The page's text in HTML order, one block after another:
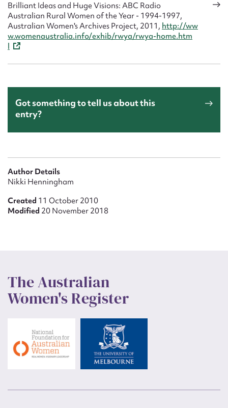
Brilliant Ideas and Huge Visions: ABC Radio
Australian Rural Women of the Year - 1994-1997,
Australian Women's Archives Project, 2011, http://ww
w.womenaustralia.info/exhib/rwya/rwya-home.htm
l
Got something to tell us about this
entry?
Author Details
Nikki Henningham
Created 11 October 2010
Modified 20 November 2018
The Australian
Women's Register